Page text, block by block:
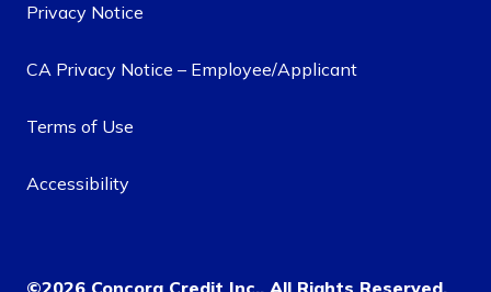
Privacy Notice
CA Privacy Notice – Employee/Applicant
Terms of Use
Accessibility